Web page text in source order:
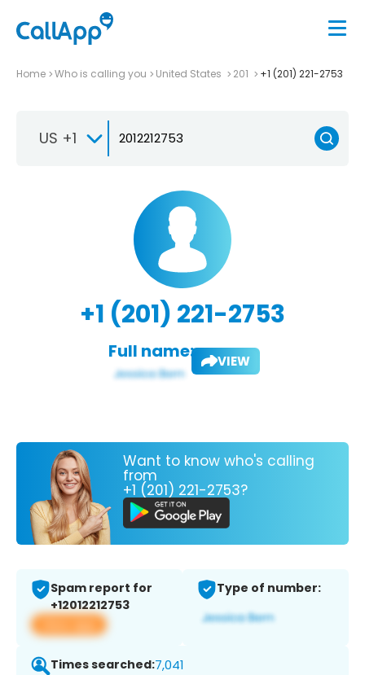
Home Who is calling you United States 201 +1 (201) 221-2753
US +1
+1 (201) 221-2753
Full name: VIEW
Want to know who's calling
from
+1 (201) 221-2753?
Spam report for
+12012212753
View app
Type of number:
Times searched:7,041